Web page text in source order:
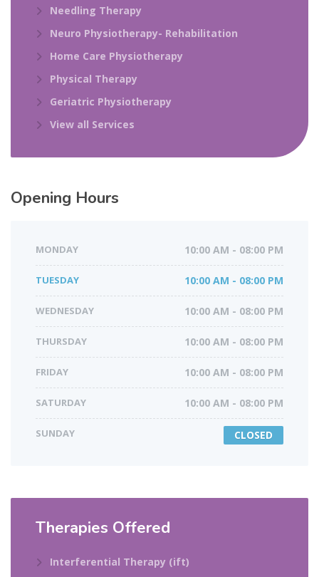
Needling Therapy
Neuro Physiotherapy- Rehabilitation
Home Care Physiotherapy
Physical Therapy
Geriatric Physiotherapy
View all Services
Opening Hours
MONDAY 10:00 AM - 08:00 PM
TUESDAY 10:00 AM - 08:00 PM
WEDNESDAY 10:00 AM - 08:00 PM
THURSDAY 10:00 AM - 08:00 PM
FRIDAY 10:00 AM - 08:00 PM
SATURDAY 10:00 AM - 08:00 PM
SUNDAY CLOSED
Therapies Offered​
Interferential Therapy (ift)